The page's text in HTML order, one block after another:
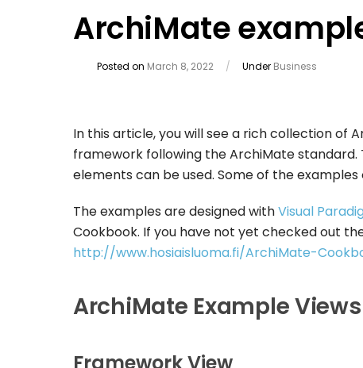
ArchiMate
Posted on March 8, 2022 / Under Business
In this article, you will see a rich collection of
framework following the ArchiMate
elements can be used. Some of the
The examples are designed withVisual
Cookbook. If you have not yet checked out
http://www.hosiaisluoma.fi/ArchiMate-
ArchiMate Example Views